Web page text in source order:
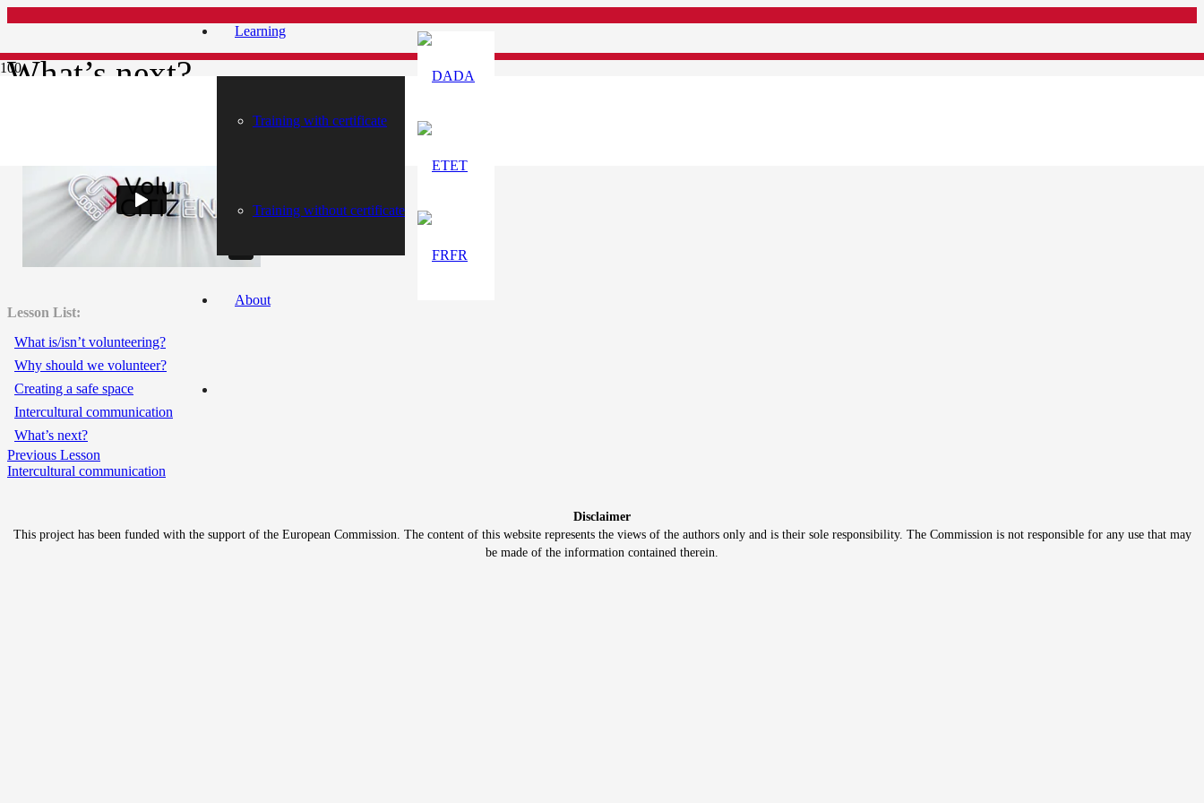
Learning
Training with certificate
Training without certificate
About
DA
ET
FR
What’s next?
Lesson List:
What is/isn’t volunteering?
Why should we volunteer?
Creating a safe space
Intercultural communication
What’s next?
Previous Lesson
Intercultural communication
Disclaimer
This project has been funded with the support of the European Commission. The content of this website represents the views of the authors only and is their sole responsibility. The Commission is not responsible for any use that may
be made of the information contained therein.